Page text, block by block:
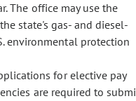
The office may use the
state's gas- and diesel-
environmental protection
for elective pay
are required to